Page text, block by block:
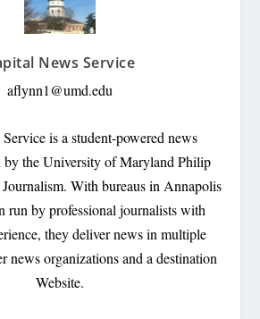
News Service
aflynn1@umd.edu
is a student-powered news
by the University of Maryland Philip
With bureaus in Annapolis
run by professional journalists with
they deliver news in multiple
news organizations and a destination
Website.